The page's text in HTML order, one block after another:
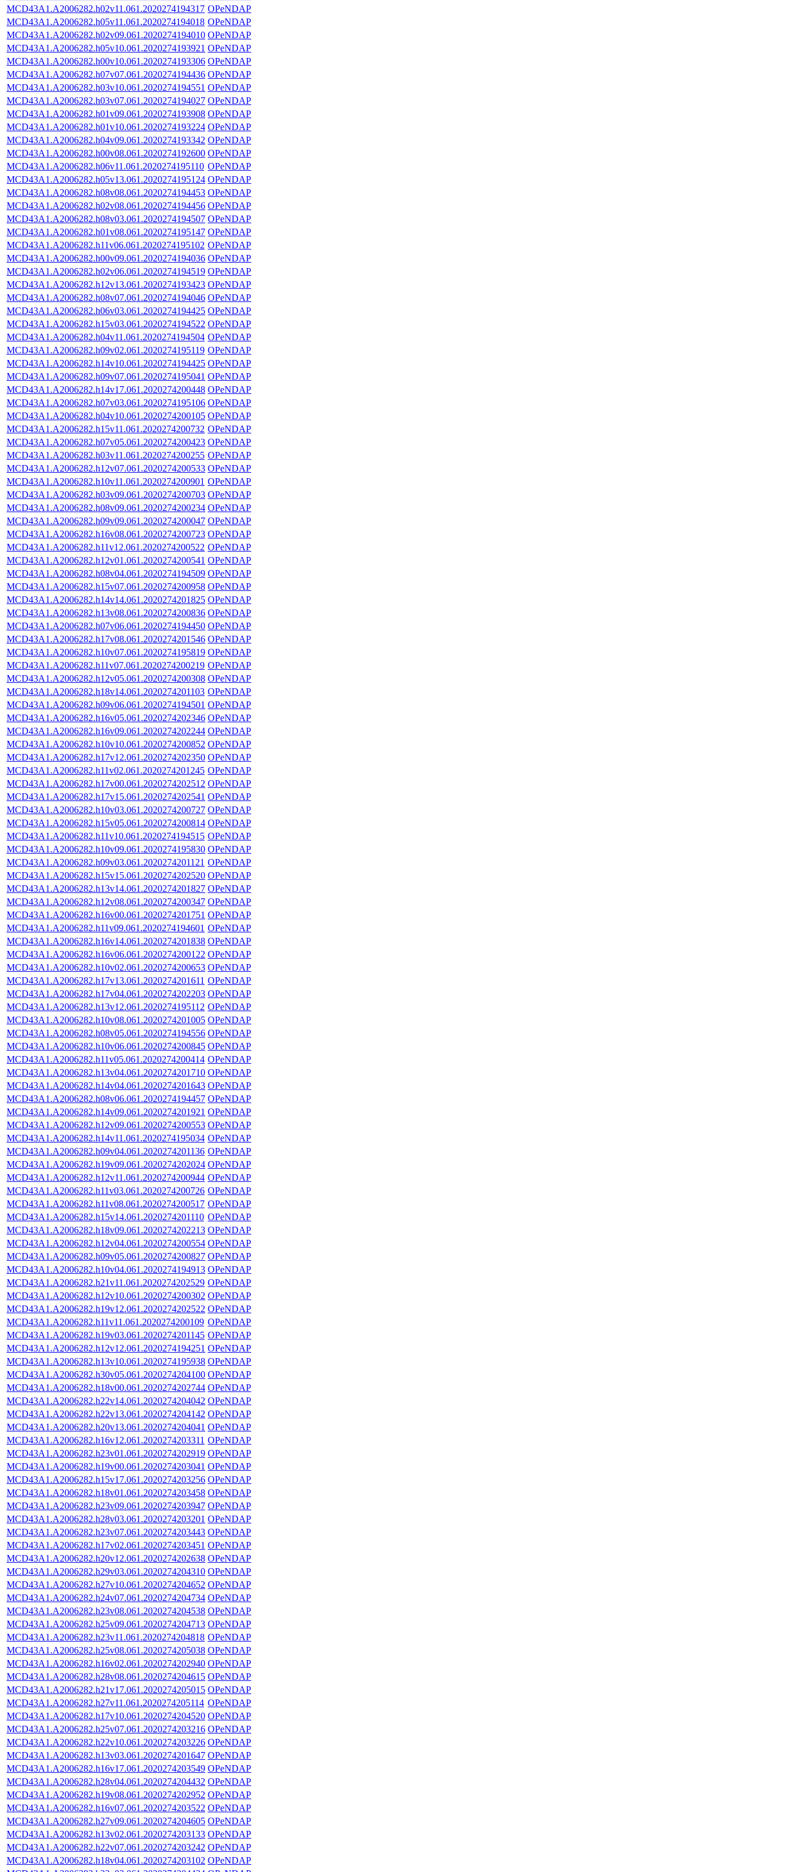
MCD43A1.A2006282.h02v11.061.2020274194317 OPeNDAP
MCD43A1.A2006282.h05v11.061.2020274194018 OPeNDAP
MCD43A1.A2006282.h02v09.061.2020274194010 OPeNDAP
MCD43A1.A2006282.h05v10.061.2020274193921 OPeNDAP
MCD43A1.A2006282.h00v10.061.2020274193306 OPeNDAP
MCD43A1.A2006282.h07v07.061.2020274194436 OPeNDAP
MCD43A1.A2006282.h03v10.061.2020274194551 OPeNDAP
MCD43A1.A2006282.h03v07.061.2020274194027 OPeNDAP
MCD43A1.A2006282.h01v09.061.2020274193908 OPeNDAP
MCD43A1.A2006282.h01v10.061.2020274193224 OPeNDAP
MCD43A1.A2006282.h04v09.061.2020274193342 OPeNDAP
MCD43A1.A2006282.h00v08.061.2020274192600 OPeNDAP
MCD43A1.A2006282.h06v11.061.2020274195110 OPeNDAP
MCD43A1.A2006282.h05v13.061.2020274195124 OPeNDAP
MCD43A1.A2006282.h08v08.061.2020274194453 OPeNDAP
MCD43A1.A2006282.h02v08.061.2020274194456 OPeNDAP
MCD43A1.A2006282.h08v03.061.2020274194507 OPeNDAP
MCD43A1.A2006282.h01v08.061.2020274195147 OPeNDAP
MCD43A1.A2006282.h11v06.061.2020274195102 OPeNDAP
MCD43A1.A2006282.h00v09.061.2020274194036 OPeNDAP
MCD43A1.A2006282.h02v06.061.2020274194519 OPeNDAP
MCD43A1.A2006282.h12v13.061.2020274193423 OPeNDAP
MCD43A1.A2006282.h08v07.061.2020274194046 OPeNDAP
MCD43A1.A2006282.h06v03.061.2020274194425 OPeNDAP
MCD43A1.A2006282.h15v03.061.2020274194522 OPeNDAP
MCD43A1.A2006282.h04v11.061.2020274194504 OPeNDAP
MCD43A1.A2006282.h09v02.061.2020274195119 OPeNDAP
MCD43A1.A2006282.h14v10.061.2020274194425 OPeNDAP
MCD43A1.A2006282.h09v07.061.2020274195041 OPeNDAP
MCD43A1.A2006282.h14v17.061.2020274200448 OPeNDAP
MCD43A1.A2006282.h07v03.061.2020274195106 OPeNDAP
MCD43A1.A2006282.h04v10.061.2020274200105 OPeNDAP
MCD43A1.A2006282.h15v11.061.2020274200732 OPeNDAP
MCD43A1.A2006282.h07v05.061.2020274200423 OPeNDAP
MCD43A1.A2006282.h03v11.061.2020274200255 OPeNDAP
MCD43A1.A2006282.h12v07.061.2020274200533 OPeNDAP
MCD43A1.A2006282.h10v11.061.2020274200901 OPeNDAP
MCD43A1.A2006282.h03v09.061.2020274200703 OPeNDAP
MCD43A1.A2006282.h08v09.061.2020274200234 OPeNDAP
MCD43A1.A2006282.h09v09.061.2020274200047 OPeNDAP
MCD43A1.A2006282.h16v08.061.2020274200723 OPeNDAP
MCD43A1.A2006282.h11v12.061.2020274200522 OPeNDAP
MCD43A1.A2006282.h12v01.061.2020274200541 OPeNDAP
MCD43A1.A2006282.h08v04.061.2020274194509 OPeNDAP
MCD43A1.A2006282.h15v07.061.2020274200958 OPeNDAP
MCD43A1.A2006282.h14v14.061.2020274201825 OPeNDAP
MCD43A1.A2006282.h13v08.061.2020274200836 OPeNDAP
MCD43A1.A2006282.h07v06.061.2020274194450 OPeNDAP
MCD43A1.A2006282.h17v08.061.2020274201546 OPeNDAP
MCD43A1.A2006282.h10v07.061.2020274195819 OPeNDAP
MCD43A1.A2006282.h11v07.061.2020274200219 OPeNDAP
MCD43A1.A2006282.h12v05.061.2020274200308 OPeNDAP
MCD43A1.A2006282.h18v14.061.2020274201103 OPeNDAP
MCD43A1.A2006282.h09v06.061.2020274194501 OPeNDAP
MCD43A1.A2006282.h16v05.061.2020274202346 OPeNDAP
MCD43A1.A2006282.h16v09.061.2020274202244 OPeNDAP
MCD43A1.A2006282.h10v10.061.2020274200852 OPeNDAP
MCD43A1.A2006282.h17v12.061.2020274202350 OPeNDAP
MCD43A1.A2006282.h11v02.061.2020274201245 OPeNDAP
MCD43A1.A2006282.h17v00.061.2020274202512 OPeNDAP
MCD43A1.A2006282.h17v15.061.2020274202541 OPeNDAP
MCD43A1.A2006282.h10v03.061.2020274200727 OPeNDAP
MCD43A1.A2006282.h15v05.061.2020274200814 OPeNDAP
MCD43A1.A2006282.h11v10.061.2020274194515 OPeNDAP
MCD43A1.A2006282.h10v09.061.2020274195830 OPeNDAP
MCD43A1.A2006282.h09v03.061.2020274201121 OPeNDAP
MCD43A1.A2006282.h15v15.061.2020274202520 OPeNDAP
MCD43A1.A2006282.h13v14.061.2020274201827 OPeNDAP
MCD43A1.A2006282.h12v08.061.2020274200347 OPeNDAP
MCD43A1.A2006282.h16v00.061.2020274201751 OPeNDAP
MCD43A1.A2006282.h11v09.061.2020274194601 OPeNDAP
MCD43A1.A2006282.h16v14.061.2020274201838 OPeNDAP
MCD43A1.A2006282.h16v06.061.2020274200122 OPeNDAP
MCD43A1.A2006282.h10v02.061.2020274200653 OPeNDAP
MCD43A1.A2006282.h17v13.061.2020274201611 OPeNDAP
MCD43A1.A2006282.h17v04.061.2020274202203 OPeNDAP
MCD43A1.A2006282.h13v12.061.2020274195112 OPeNDAP
MCD43A1.A2006282.h10v08.061.2020274201005 OPeNDAP
MCD43A1.A2006282.h08v05.061.2020274194556 OPeNDAP
MCD43A1.A2006282.h10v06.061.2020274200845 OPeNDAP
MCD43A1.A2006282.h11v05.061.2020274200414 OPeNDAP
MCD43A1.A2006282.h13v04.061.2020274201710 OPeNDAP
MCD43A1.A2006282.h14v04.061.2020274201643 OPeNDAP
MCD43A1.A2006282.h08v06.061.2020274194457 OPeNDAP
MCD43A1.A2006282.h14v09.061.2020274201921 OPeNDAP
MCD43A1.A2006282.h12v09.061.2020274200553 OPeNDAP
MCD43A1.A2006282.h14v11.061.2020274195034 OPeNDAP
MCD43A1.A2006282.h09v04.061.2020274201136 OPeNDAP
MCD43A1.A2006282.h19v09.061.2020274202024 OPeNDAP
MCD43A1.A2006282.h12v11.061.2020274200944 OPeNDAP
MCD43A1.A2006282.h11v03.061.2020274200726 OPeNDAP
MCD43A1.A2006282.h11v08.061.2020274200517 OPeNDAP
MCD43A1.A2006282.h15v14.061.2020274201110 OPeNDAP
MCD43A1.A2006282.h18v09.061.2020274202213 OPeNDAP
MCD43A1.A2006282.h12v04.061.2020274200554 OPeNDAP
MCD43A1.A2006282.h09v05.061.2020274200827 OPeNDAP
MCD43A1.A2006282.h10v04.061.2020274194913 OPeNDAP
MCD43A1.A2006282.h21v11.061.2020274202529 OPeNDAP
MCD43A1.A2006282.h12v10.061.2020274200302 OPeNDAP
MCD43A1.A2006282.h19v12.061.2020274202522 OPeNDAP
MCD43A1.A2006282.h11v11.061.2020274200109 OPeNDAP
MCD43A1.A2006282.h19v03.061.2020274201145 OPeNDAP
MCD43A1.A2006282.h12v12.061.2020274194251 OPeNDAP
MCD43A1.A2006282.h13v10.061.2020274195938 OPeNDAP
MCD43A1.A2006282.h30v05.061.2020274204100 OPeNDAP
MCD43A1.A2006282.h18v00.061.2020274202744 OPeNDAP
MCD43A1.A2006282.h22v14.061.2020274204042 OPeNDAP
MCD43A1.A2006282.h22v13.061.2020274204142 OPeNDAP
MCD43A1.A2006282.h20v13.061.2020274204041 OPeNDAP
MCD43A1.A2006282.h16v12.061.2020274203311 OPeNDAP
MCD43A1.A2006282.h23v01.061.2020274202919 OPeNDAP
MCD43A1.A2006282.h19v00.061.2020274203041 OPeNDAP
MCD43A1.A2006282.h15v17.061.2020274203256 OPeNDAP
MCD43A1.A2006282.h18v01.061.2020274203458 OPeNDAP
MCD43A1.A2006282.h23v09.061.2020274203947 OPeNDAP
MCD43A1.A2006282.h28v03.061.2020274203201 OPeNDAP
MCD43A1.A2006282.h23v07.061.2020274203443 OPeNDAP
MCD43A1.A2006282.h17v02.061.2020274203451 OPeNDAP
MCD43A1.A2006282.h20v12.061.2020274202638 OPeNDAP
MCD43A1.A2006282.h29v03.061.2020274204310 OPeNDAP
MCD43A1.A2006282.h27v10.061.2020274204652 OPeNDAP
MCD43A1.A2006282.h24v07.061.2020274204734 OPeNDAP
MCD43A1.A2006282.h23v08.061.2020274204538 OPeNDAP
MCD43A1.A2006282.h25v09.061.2020274204713 OPeNDAP
MCD43A1.A2006282.h23v11.061.2020274204818 OPeNDAP
MCD43A1.A2006282.h25v08.061.2020274205038 OPeNDAP
MCD43A1.A2006282.h16v02.061.2020274202940 OPeNDAP
MCD43A1.A2006282.h28v08.061.2020274204615 OPeNDAP
MCD43A1.A2006282.h21v17.061.2020274205015 OPeNDAP
MCD43A1.A2006282.h27v11.061.2020274205114 OPeNDAP
MCD43A1.A2006282.h17v10.061.2020274204520 OPeNDAP
MCD43A1.A2006282.h25v07.061.2020274203216 OPeNDAP
MCD43A1.A2006282.h22v10.061.2020274203226 OPeNDAP
MCD43A1.A2006282.h13v03.061.2020274201647 OPeNDAP
MCD43A1.A2006282.h16v17.061.2020274203549 OPeNDAP
MCD43A1.A2006282.h28v04.061.2020274204432 OPeNDAP
MCD43A1.A2006282.h19v08.061.2020274202952 OPeNDAP
MCD43A1.A2006282.h16v07.061.2020274203522 OPeNDAP
MCD43A1.A2006282.h27v09.061.2020274204605 OPeNDAP
MCD43A1.A2006282.h13v02.061.2020274203133 OPeNDAP
MCD43A1.A2006282.h22v07.061.2020274203242 OPeNDAP
MCD43A1.A2006282.h18v04.061.2020274203102 OPeNDAP